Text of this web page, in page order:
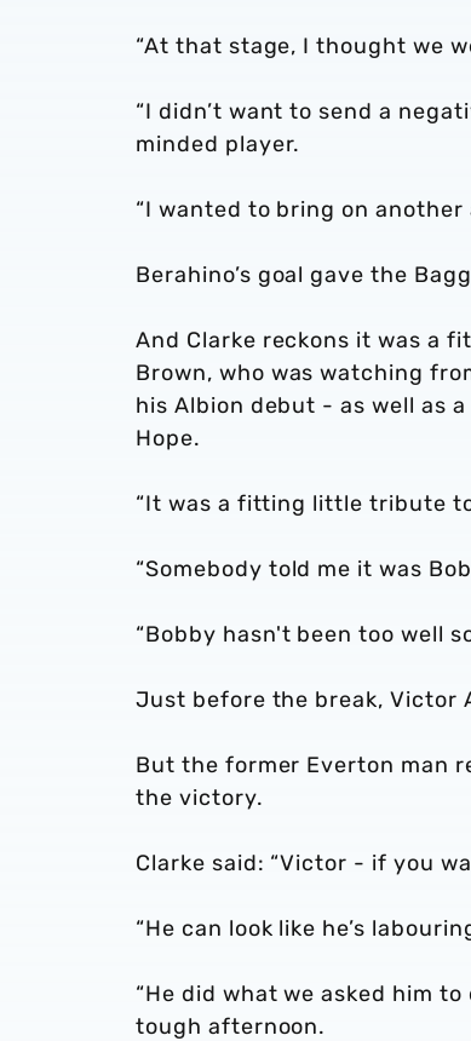
“At that stage, I thought we
“I didn’t want to send a
minded player.
“I wanted to bring on
Berahino’s goal gave the
And Clarke reckons it was a
Brown, who was watching
his Albion debut - as well as
Hope.
“It was a fitting little tribute
“Somebody told me it was
“Bobby hasn't been too well
Just before the break, Victor
But the former Everton man
the victory.
Clarke said: “Victor - if you
“He can look like he’s
“He did what we asked him
tough afternoon.